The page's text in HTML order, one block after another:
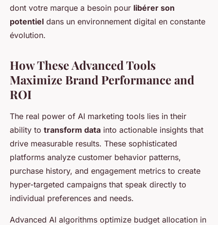
dont votre marque a besoin pour libérer son
potentiel dans un environnement digital en constante
évolution.
How These Advanced Tools
Maximize Brand Performance and
ROI
The real power of AI marketing tools lies in their
ability to transform data into actionable insights that
drive measurable results. These sophisticated
platforms analyze customer behavior patterns,
purchase history, and engagement metrics to create
hyper-targeted campaigns that speak directly to
individual preferences and needs.
Advanced AI algorithms optimize budget allocation in